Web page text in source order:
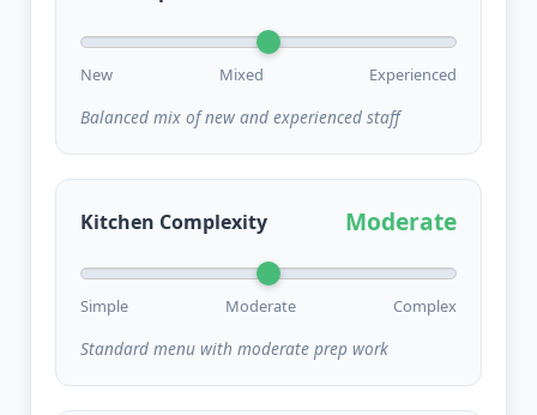
New Mixed Experienced
Balanced mix of new and experienced staff
Kitchen Complexity Moderate
Simple Moderate Complex
Standard menu with moderate prep work